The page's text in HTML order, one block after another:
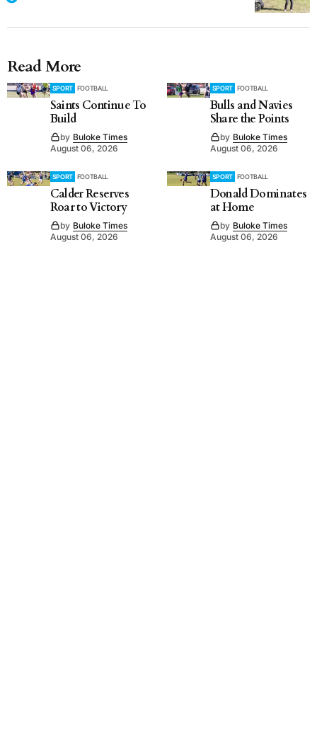
Read More
SPORT FOOTBALL
Saints Continue To
Build
by Buloke Times
August 06, 2026
SPORT FOOTBALL
Bulls and Navies
Share the Points
by Buloke Times
August 06, 2026
SPORT FOOTBALL
Calder Reserves
Roar to Victory
by Buloke Times
August 06, 2026
SPORT FOOTBALL
Donald Dominates
at Home
by Buloke Times
August 06, 2026